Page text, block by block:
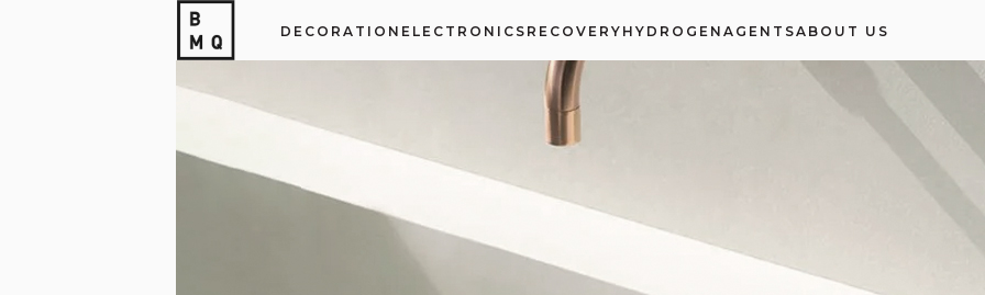
DECORATION ELECTRONICS RECOVERY HYDROGEN AGENTSABOUT US